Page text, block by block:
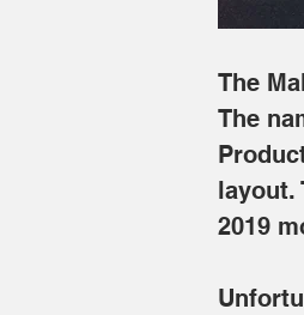
The
The
layout.
2019